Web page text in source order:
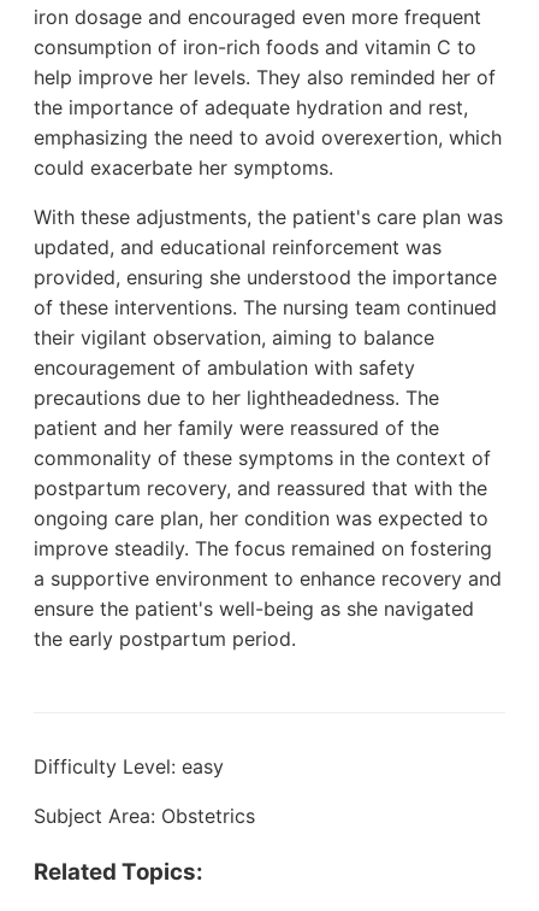
iron dosage and encouraged even more frequent
consumption of iron-rich foods and vitamin C to
help improve her levels. They also reminded her of
the importance of adequate hydration and rest,
emphasizing the need to avoid overexertion, which
could exacerbate her symptoms.
With these adjustments, the patient's care plan was
updated, and educational reinforcement was
provided, ensuring she understood the importance
of these interventions. The nursing team continued
their vigilant observation, aiming to balance
encouragement of ambulation with safety
precautions due to her lightheadedness. The
patient and her family were reassured of the
commonality of these symptoms in the context of
postpartum recovery, and reassured that with the
ongoing care plan, her condition was expected to
improve steadily. The focus remained on fostering
a supportive environment to enhance recovery and
ensure the patient's well-being as she navigated
the early postpartum period.
Difficulty Level: easy
Subject Area: Obstetrics
Related Topics: